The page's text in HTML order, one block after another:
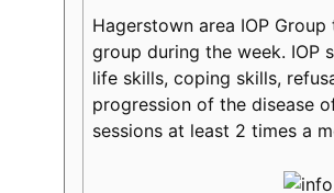
Hagerstown area IOP
group during the week. IOP
life skills, coping skills,
progression of the disease
sessions at least 2 times a